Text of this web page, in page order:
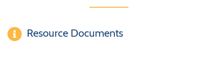
Resource Documents